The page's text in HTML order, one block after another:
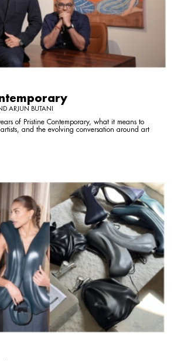
ARJUN BUTANI
of Pristine Contemporary, what it means to
and the evolving conversation around art